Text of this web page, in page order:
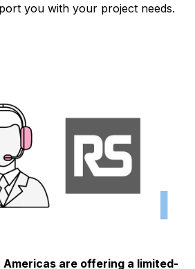
you with your project needs.
Americas are offering a limited-